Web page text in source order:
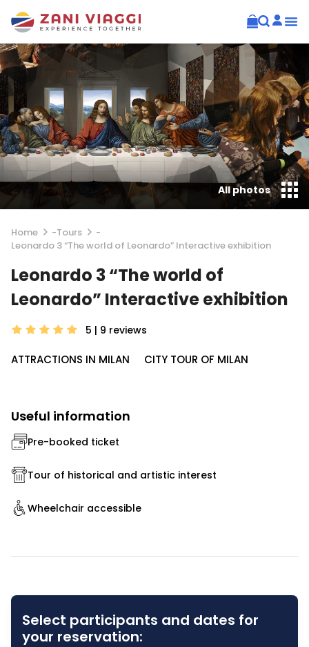
Home -Tours
-
Leonardo 3 “The world of Leonardo” Interactive exhibition
Leonardo 3 “The world of
Leonardo” Interactive exhibition
5 | 9 reviews
ATTRACTIONS IN MILAN CITY TOUR OF MILAN
All photos
Useful information
Pre-booked ticket
Tour of historical and artistic interest
Wheelchair accessible
Select participants and dates for
your reservation: